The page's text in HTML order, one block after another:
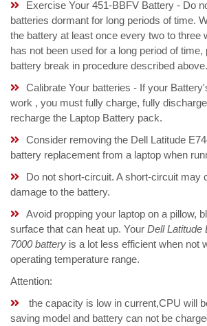
Exercise Your 451-BBFV Battery - Do
batteries dormant for long periods of time.
the battery at least once every two to three
has not been used for a long period of
battery break in procedure described above.
Calibrate Your batteries - If your
work , you must fully charge, fully
recharge the Laptop Battery pack.
Consider removing the Dell Latitude
battery replacement from a laptop when
Do not short-circuit. A short-circuit may
damage to the battery.
Avoid propping your laptop on a pillow,
surface that can heat up. Your Dell Latitude
7000 battery is a lot less efficient when not
operating temperature range.
Attention:
the capacity is low in current,CPU will
saving model and battery can not be